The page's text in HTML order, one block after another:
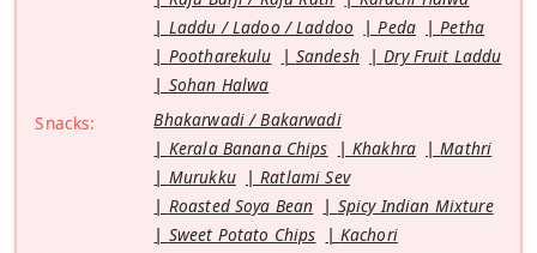
Laddu / Ladoo / Laddoo
Peda
Petha
Pootharekulu
Sandesh
Dry Fruit Laddu
Sohan Halwa
Snacks:
Bhakarwadi / Bakarwadi
Kerala Banana Chips
Khakhra
Mathri
Murukku
Ratlami Sev
Roasted Soya Bean
Spicy Indian Mixture
Sweet Potato Chips
Kachori